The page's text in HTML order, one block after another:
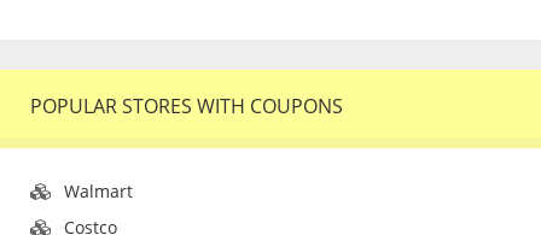
POPULAR STORES WITH COUPONS
Walmart
Costco